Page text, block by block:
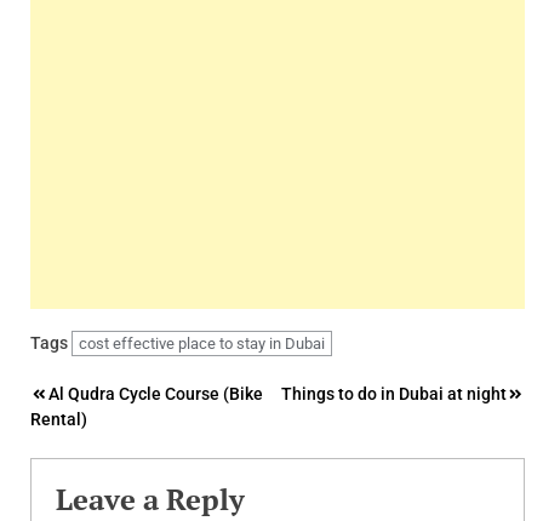
Tags cost effective place to stay in Dubai
Post
navigation
Al Qudra Cycle Course (Bike
Rental)
Things to do in Dubai at night
Leave a Reply